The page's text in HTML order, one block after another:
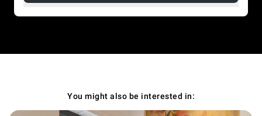
You might also be interested in: